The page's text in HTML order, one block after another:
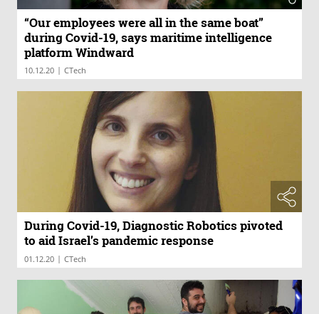
“Our employees were all in the same boat”
during Covid-19, says maritime intelligence
platform Windward
10.12.20 | CTech
During Covid-19, Diagnostic Robotics pivoted
to aid Israel’s pandemic response
01.12.20 | CTech